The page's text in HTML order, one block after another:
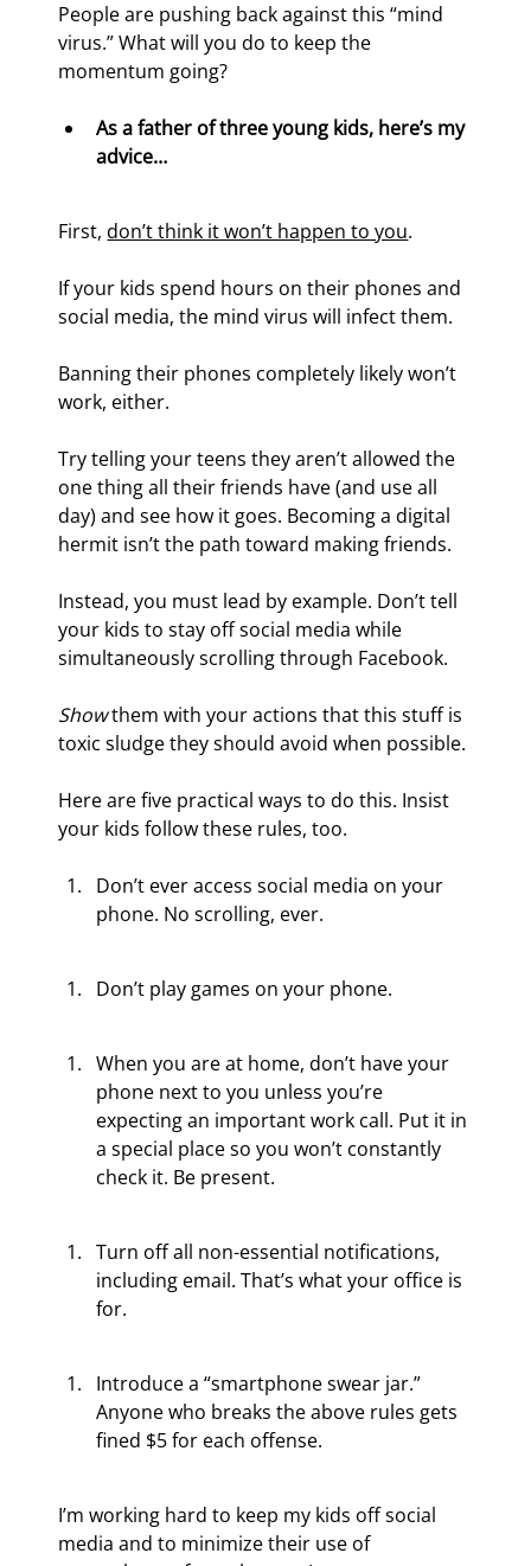
People are pushing back against this “mind
virus.” What will you do to keep the
momentum going?
As a father of three young kids, here’s my
advice…
First, don’t think it won’t happen to you.
If your kids spend hours on their phones and
social media, the mind virus will infect them.
Banning their phones completely likely won’t
work, either.
Try telling your teens they aren’t allowed the
one thing all their friends have (and use all
day) and see how it goes. Becoming a digital
hermit isn’t the path toward making friends.
Instead, you must lead by example. Don’t tell
your kids to stay off social media while
simultaneously scrolling through Facebook.
Show them with your actions that this stuff is
toxic sludge they should avoid when possible.
Here are five practical ways to do this. Insist
your kids follow these rules, too.
Don’t ever access social media on your
phone. No scrolling, ever.
Don’t play games on your phone.
When you are at home, don’t have your
phone next to you unless you’re
expecting an important work call. Put it in
a special place so you won’t constantly
check it. Be present.
Turn off all non-essential notifications,
including email. That’s what your office is
for.
Introduce a “smartphone swear jar.”
Anyone who breaks the above rules gets
fined $5 for each offense.
I’m working hard to keep my kids off social
media and to minimize their use of